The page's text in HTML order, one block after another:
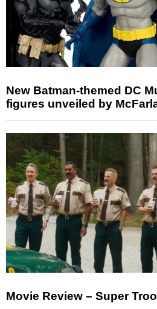
New Batman-themed DC
figures unveiled by
Movie Review – Super